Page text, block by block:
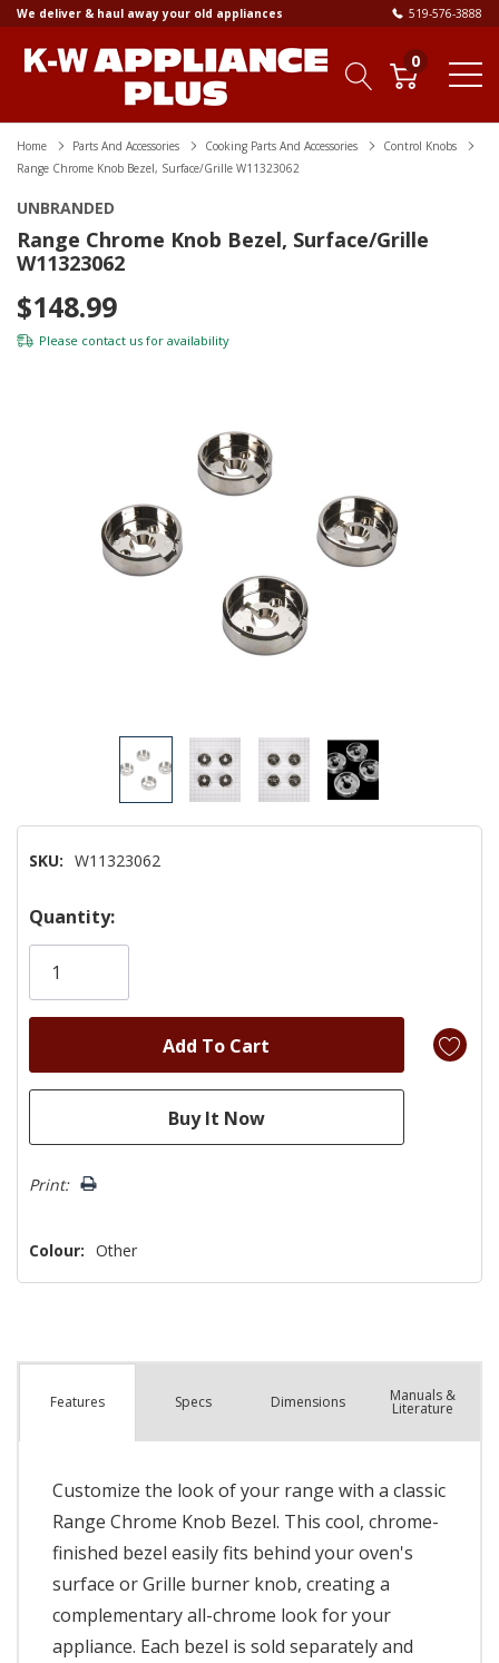
We deliver & haul away your old appliances 519-576-3888
0
Home Parts And Accessories Cooking Parts And Accessories
Control Knobs
Range Chrome Knob Bezel, Surface/Grille W11323062
UNBRANDED
Range Chrome Knob Bezel, Surface/Grille
W11323062
$148.99
Please contact us for availability
SKU: W11323062
Hurry!
Only
Quantity:
Print:
Colour: Other
Features Specs Dimensions Manuals &
Literature
Customize the look of your range with a classic
Range Chrome Knob Bezel. This cool, chrome-
finished bezel easily fits behind your oven's
surface or Grille burner knob, creating a
complementary all-chrome look for your
appliance. Each bezel is sold separately and